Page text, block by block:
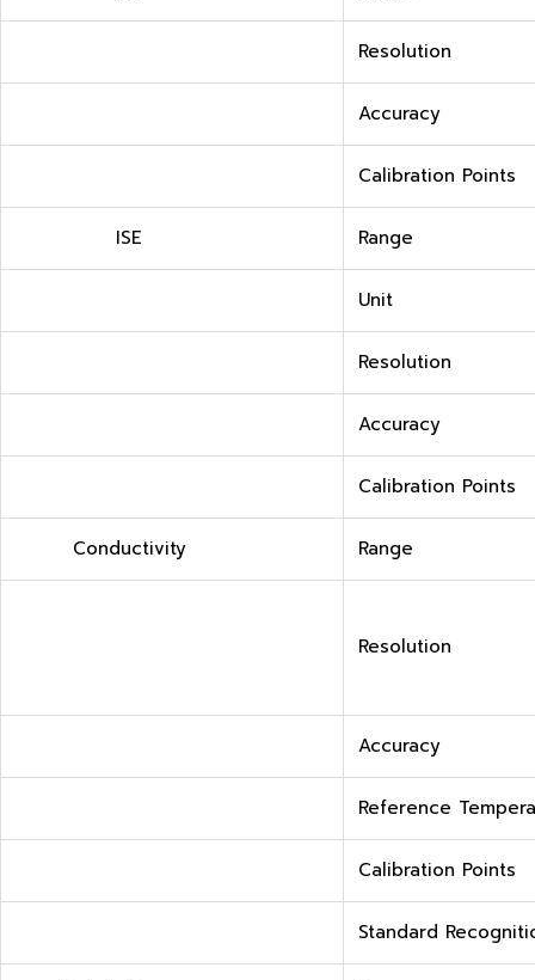
Resolution
Accuracy
Calibration Points
ISE Range
Unit
Resolution
Accuracy
Calibration Points
Conductivity Range
Resolution
Accuracy
Reference
Calibration Points
Standard